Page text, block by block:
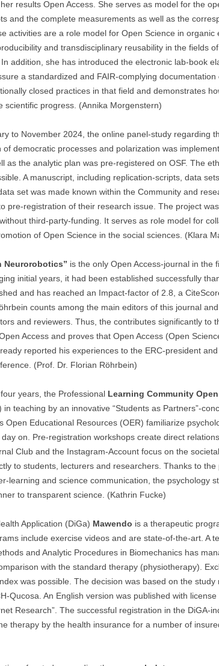
results Open Access. She serves as model for the
and the complete measurements as well as the
activities are a role model for Open Science in organic
and transdisciplinary reusability in the fields
addition, she has introduced the electronic lab-book
a standardized and FAIR-complying
closed practices in that field and demonstrates
scientific progress. (Annika Morgenstern)
to November 2024, the online panel-study regarding
of democratic processes and polarization was
as the analytic plan was pre-registered on OSF. The
A manuscript, including replication-scripts, data
set was made known within the Community and
pre-registration of their research issue. The project
third-party-funding. It serves as role model for
of Open Science in the social sciences. (Klara
Neurorobotics” is the only Open Access-journal in the
initial years, it had been established successfully
and has reached an Impact-factor of 2.8, a
counts among the main editors of this journal
and reviewers. Thus, the contributes significantly to
Access and proves that Open Access (Open
reported his experiences to the ERC-president
(Prof. Dr. Florian Röhrbein)
years, the Professional Learning Community
in teaching by an innovative “Students as Partners”-
Open Educational Resources (OER) familiarize
on. Pre-registration workshops create direct
Club and the Instagram-Account focus on the
to students, lecturers and researchers. Thanks to
learning and science communication, the psychology
to transparent science. (Kathrin Fucke)
Application (DiGa) Mawendo is a therapeutic
include exercise videos and are state-of-the-art. A
and Analytic Procedures in Biomechanics has
with the standard therapy (physiotherapy).
was possible. The decision was based on the
Qucosa. An English version was published with
Research”. The successful registration in the DiGA-
therapy by the health insurance for a number of